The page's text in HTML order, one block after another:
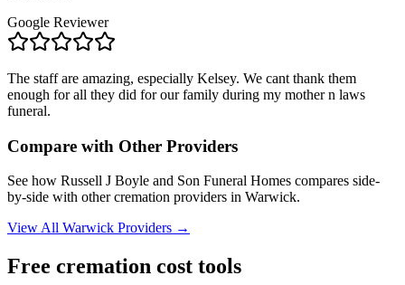
Google Reviewer
The staff are amazing, especially Kelsey. We cant thank them
enough for all they did for our family during my mother n laws
funeral.
Compare with Other Providers
See how Russell J Boyle and Son Funeral Homes compares side-
by-side with other cremation providers in Warwick.
View All Warwick Providers →
Free cremation cost tools